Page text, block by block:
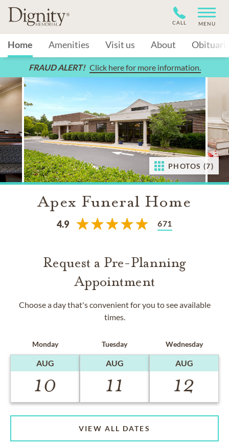
CALL MENU
Home Amenities Visit us About
FRAUD ALERT! Click here for more information.
PHOTOS (7)
Apex Funeral Home
4.9 671
Request a Pre-Planning
Appointment
Choose a day that's convenient for you to see available
times.
Monday
AUG
10
Tuesday
AUG
11
Wednesday
AUG
12
VIEW ALL DATES